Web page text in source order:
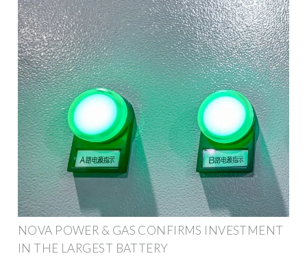
NOVA POWER & GAS CONFIRMS INVESTMENT
IN THE LARGEST BATTERY